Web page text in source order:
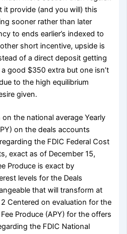
it provide (and you will) this
sooner rather than later
to ends earlier’s indexed to
short incentive, upside is
of a direct deposit getting
good $350 extra but one isn’t
to the high equilibrium
given.
the national average Yearly
on the deals accounts
the FDIC Federal Cost
exact as of December 15,
Produce is exact by
levels for the Deals
that will transform at
Centered on evaluation for the
Produce (APY) for the offers
the FDIC National